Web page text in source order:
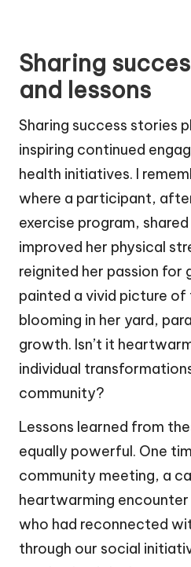
Sharing
and lessons
Sharing success stories
inspiring continued
health initiatives. I
where a participant,
exercise program,
improved her physical
reignited her passion for
painted a vivid picture
blooming in her yard,
growth. Isn’t it
individual
community?
Lessons learned from
equally powerful. One
community meeting, a
heartwarming encounter
who had reconnected
through our social